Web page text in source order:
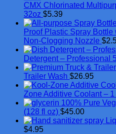
CMX Chlorinated
32oz $5.39
Proof Plastic Spray
Non-Clogging Nozzle $
Detergent – Professional
Trailer Wash $26.95
Zone Additive Coolant –
100% Pure
(128 fl oz) $45.00
$4.95